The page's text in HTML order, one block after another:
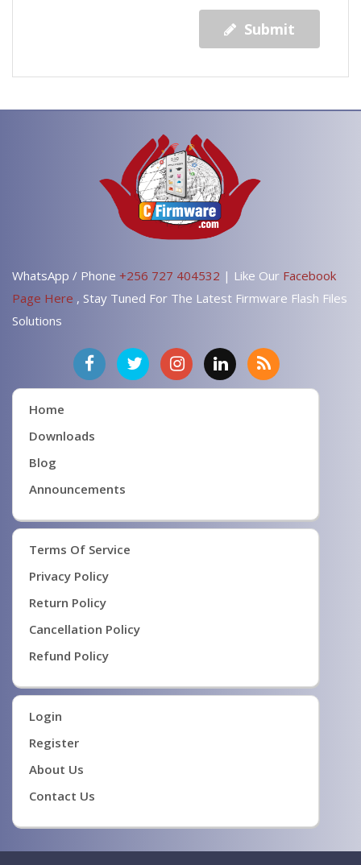
Submit
WhatsApp / Phone +256 727 404532 | Like Our Facebook
Page Here , Stay Tuned For The Latest Firmware Flash Files
Solutions
Home
Downloads
Blog
Announcements
Terms Of Service
Privacy Policy
Return Policy
Cancellation Policy
Refund Policy
Login
Register
About Us
Contact Us